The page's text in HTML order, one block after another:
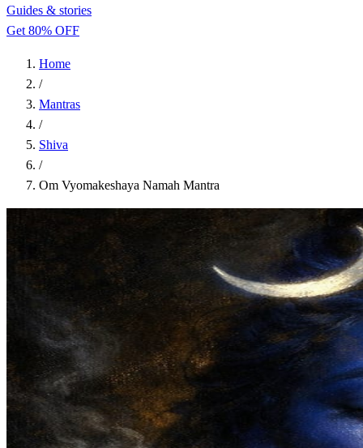
Guides & stories
Get 80% OFF
Home
/
Mantras
/
Shiva
/
Om Vyomakeshaya Namah Mantra